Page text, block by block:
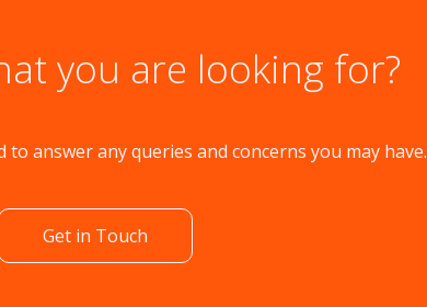
you are looking for?
answer any queries and concerns you may have.
Get in Touch